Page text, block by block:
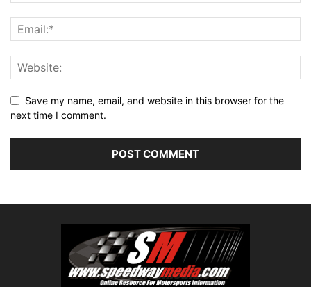
Save my name, email, and website in this browser for the
next time I comment.